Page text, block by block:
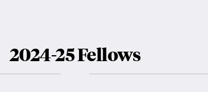
2024-25 Fellows